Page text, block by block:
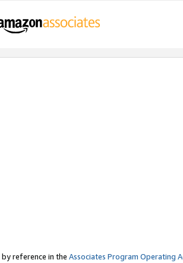
reference in the Associates Program Operating